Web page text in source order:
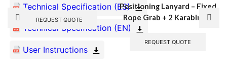
Technical Specification (ES)
Technical Specification (EN)
User Instructions
REQUEST QUOTE
Positioning Lanyard – Fixed
Rope Grab + 2 Karabiners
REQUEST QUOTE